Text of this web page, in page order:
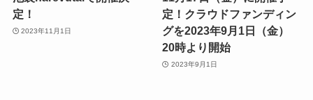
定！
2023年11月1日
定！クラウドファンディン
グを2023年9月1日（金）
20時より開始
2023年9月1日